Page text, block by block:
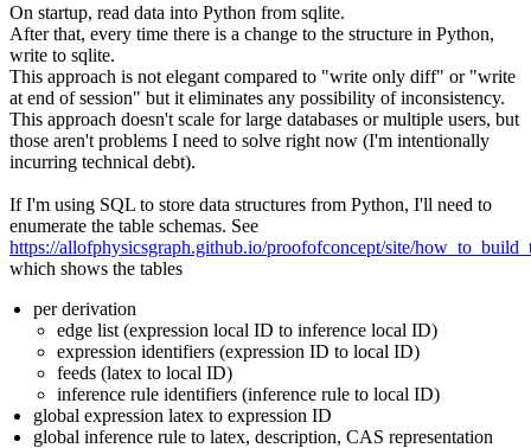
On startup, read data into Python from sqlite.
After that, every time there is a change to the structure in Python,
write to sqlite.
This approach is not elegant compared to "write only diff" or "write
at end of session" but it eliminates any possibility of inconsistency.
This approach doesn't scale for large databases or multiple users, but
those aren't problems I need to solve right now (I'm intentionally
incurring technical debt).
If I'm using SQL to store data structures from Python, I'll need to
enumerate the table schemas. See
https://allofphysicsgraph.github.io/proofofconcept/site/
which shows the tables
per derivation
edge list (expression local ID to inference local ID)
expression identifiers (expression ID to local ID)
feeds (latex to local ID)
inference rule identifiers (inference rule to local ID)
global expression latex to expression ID
global inference rule to latex, description, CAS representation